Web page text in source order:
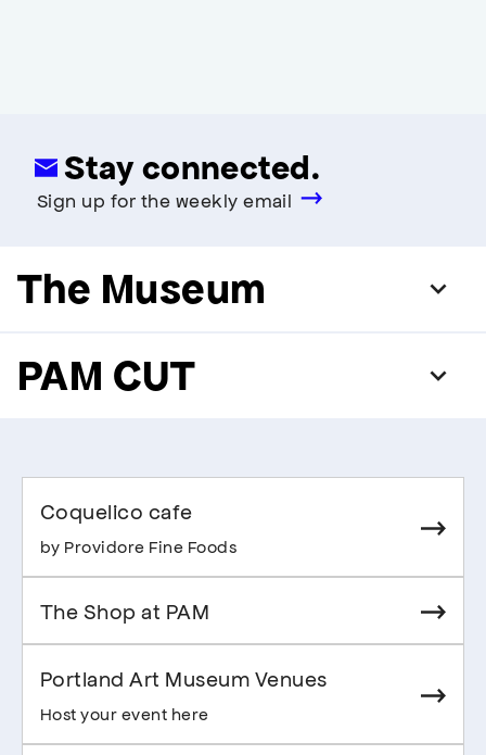
Stay connected.
Sign up for the weekly email
The Museum
PAM CUT
Coquelico cafe
by Providore Fine Foods
The Shop at PAM
Portland Art Museum Venues
Host your event here